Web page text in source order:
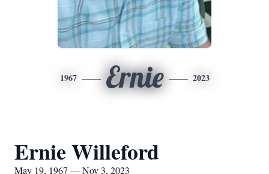
1967 Ernie 2023
Ernie Willeford
May 19, 1967 — Nov 3, 2023